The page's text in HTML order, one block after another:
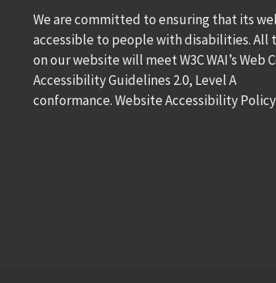
We are committed to ensuring that its
accessible to people with disabilities. All
on our website will meet W3C WAI’s Web
Accessibility Guidelines 2.0, Level A
conformance.Website Accessibility Policy